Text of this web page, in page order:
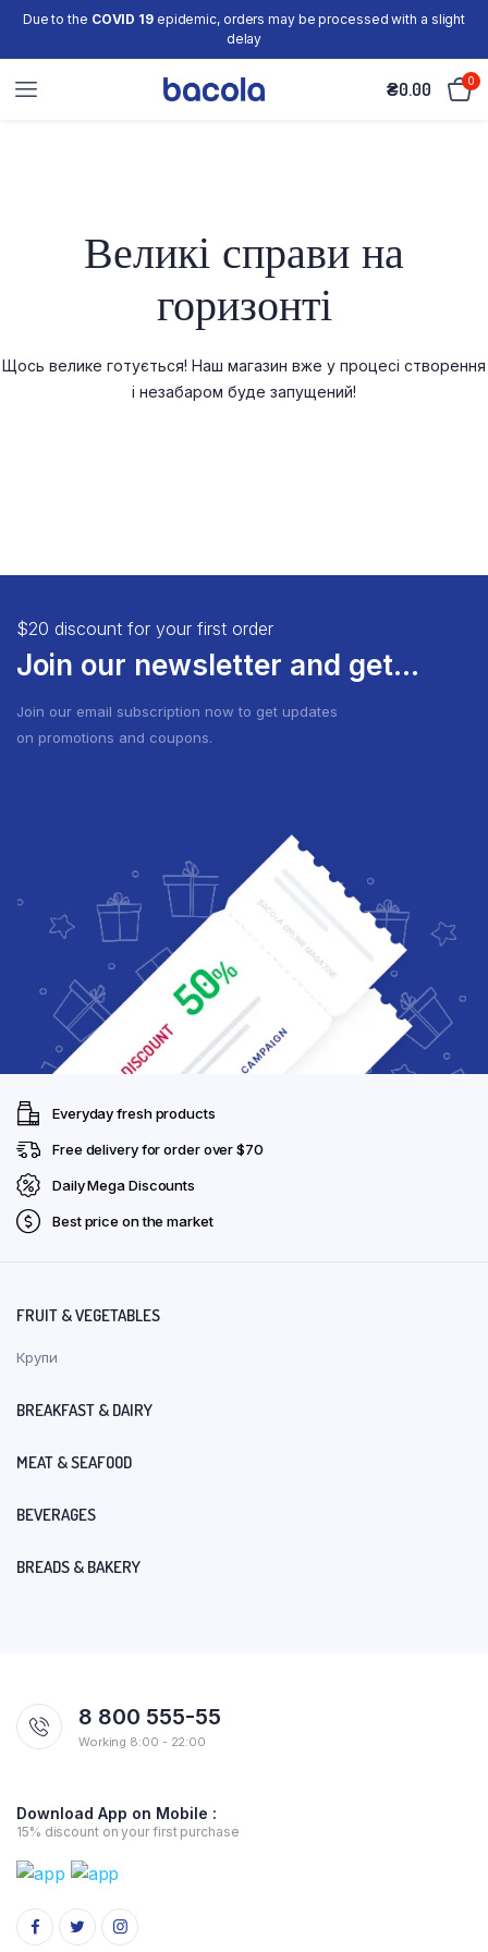
Due to the COVID 19epidemic, orders may be processed with a slight
delay
₴0.00 0
Великі справи на
горизонті
Щось велике готується! Наш магазин вже у процесі створення
і незабаром буде запущений!
$20 discount for your first order
Join our newsletter and get...
Join our email subscription now to get updates
on promotions and coupons.
Everyday fresh products
Free delivery for order over $70
Daily Mega Discounts
Best price on the market
FRUIT & VEGETABLES
Крупи
BREAKFAST & DAIRY
MEAT & SEAFOOD
BEVERAGES
BREADS & BAKERY
8 800 555-55
Working 8:00 - 22:00
Download App on Mobile :
15% discount on your first purchase